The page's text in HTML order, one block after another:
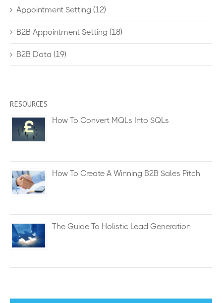
Appointment Setting (12)
B2B Appointment Setting (18)
B2B Data (19)
RESOURCES
How To Convert MQLs Into SQLs
How To Create A Winning B2B Sales Pitch
The Guide To Holistic Lead Generation